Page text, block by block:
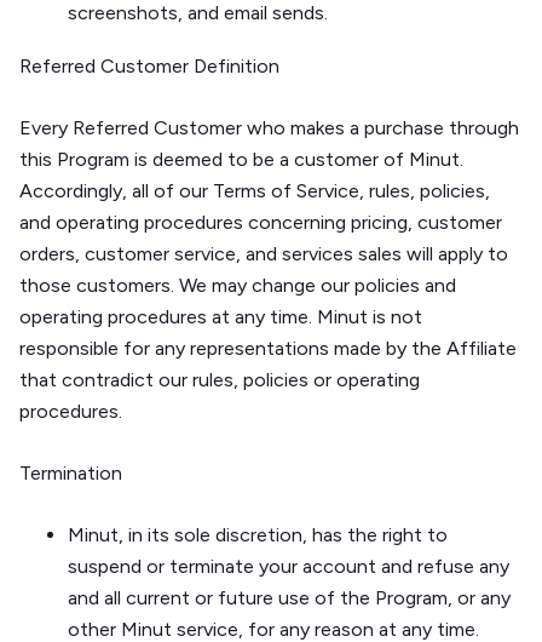
screenshots, and email sends.
Referred Customer Definition
Every Referred Customer who makes a purchase through
this Program is deemed to be a customer of Minut.
Accordingly, all of our Terms of Service, rules, policies,
and operating procedures concerning pricing, customer
orders, customer service, and services sales will apply to
those customers. We may change our policies and
operating procedures at any time. Minut is not
responsible for any representations made by the Affiliate
that contradict our rules, policies or operating
procedures.
Termination
Minut, in its sole discretion, has the right to
suspend or terminate your account and refuse any
and all current or future use of the Program, or any
other Minut service, for any reason at any time.